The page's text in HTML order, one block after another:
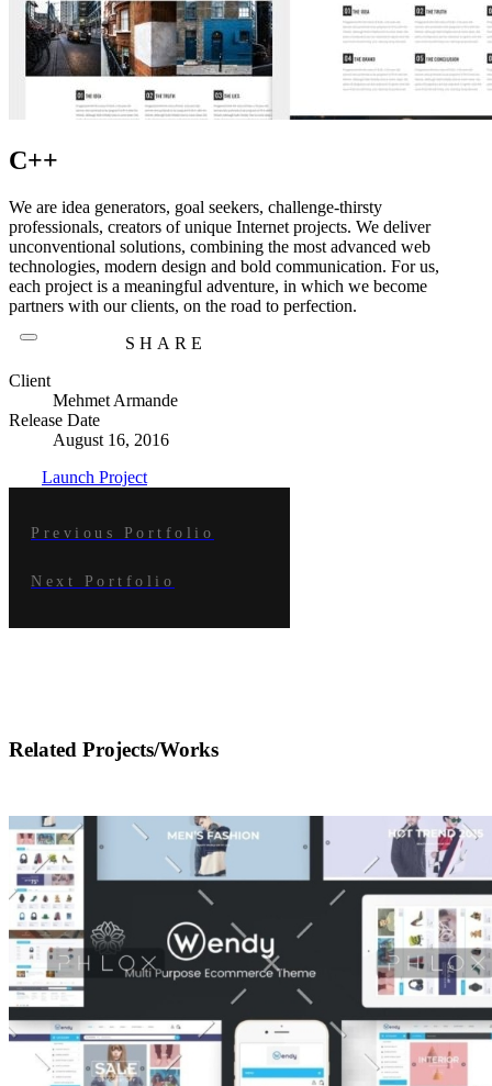
C++
We are idea generators, goal seekers, challenge-thirsty
professionals, creators of unique Internet projects. We deliver
unconventional solutions, combining the most advanced web
technologies, modern design and bold communication. For us,
each project is a meaningful adventure, in which we become
partners with our clients, on the road to perfection.
SHARE
Client
Mehmet Armande
Release Date
August 16, 2016
Launch Project
Previous Portfolio
Next Portfolio
Related Projects/Works